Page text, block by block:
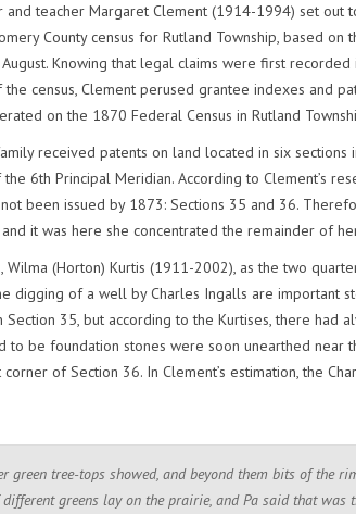
teacher Margaret Clement (1914-1994) set out
County census for Rutland Township, based on
Knowing that legal claims were first recorded
census, Clement perused grantee indexes and
on the 1870 Federal Census in Rutland
received patents on land located in six sections
6th Principal Meridian. According to Clement’s
been issued by 1873: Sections 35 and 36.
it was here she concentrated the remainder of
(Horton) Kurtis (1911-2002), as the two
digging of a well by Charles Ingalls are important
35, but according to the Kurtises, there had
be foundation stones were soon unearthed near
of Section 36. In Clement’s estimation, the
green tree-tops showed, and beyond them bits of the
greens lay on the prairie, and Pa said that was